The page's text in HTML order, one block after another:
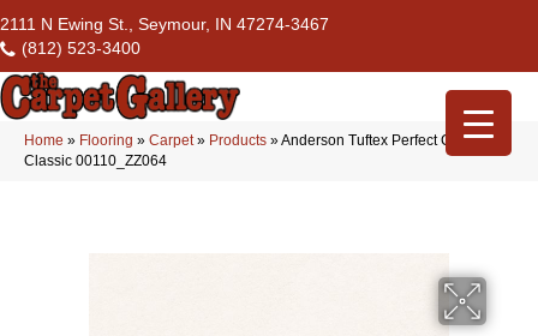
2111 N Ewing St., Seymour, IN 47274-3467
(812) 523-3400
Home » Flooring » Carpet» Products »Anderson Tuftex Perfect Choice
Classic 00110_ZZ064